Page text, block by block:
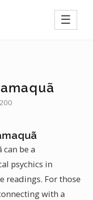
☰
be a
psychics in
readings. For those
with a